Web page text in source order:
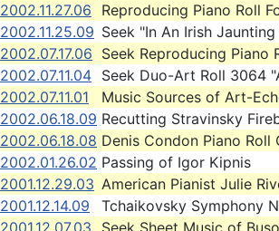
2002.11.27.06
Reproducing Piano Roll
2002.11.25.09 Seek "In An Irish
2002.07.17.06 Seek Reproducing Piano
2002.07.11.04 Seek Duo-Art Roll 3064
2002.07.11.01
Music Sources of Art-
2002.06.18.09 Recutting Stravinsky
2002.06.18.08 Denis Condon Piano Roll
2002.01.26.02 Passing of Igor Kipnis
2001.12.29.03 American Pianist Julie
2001.12.14.09
Tchaikovsky Symphony
2001.12.07.03
Seek Sheet Music of